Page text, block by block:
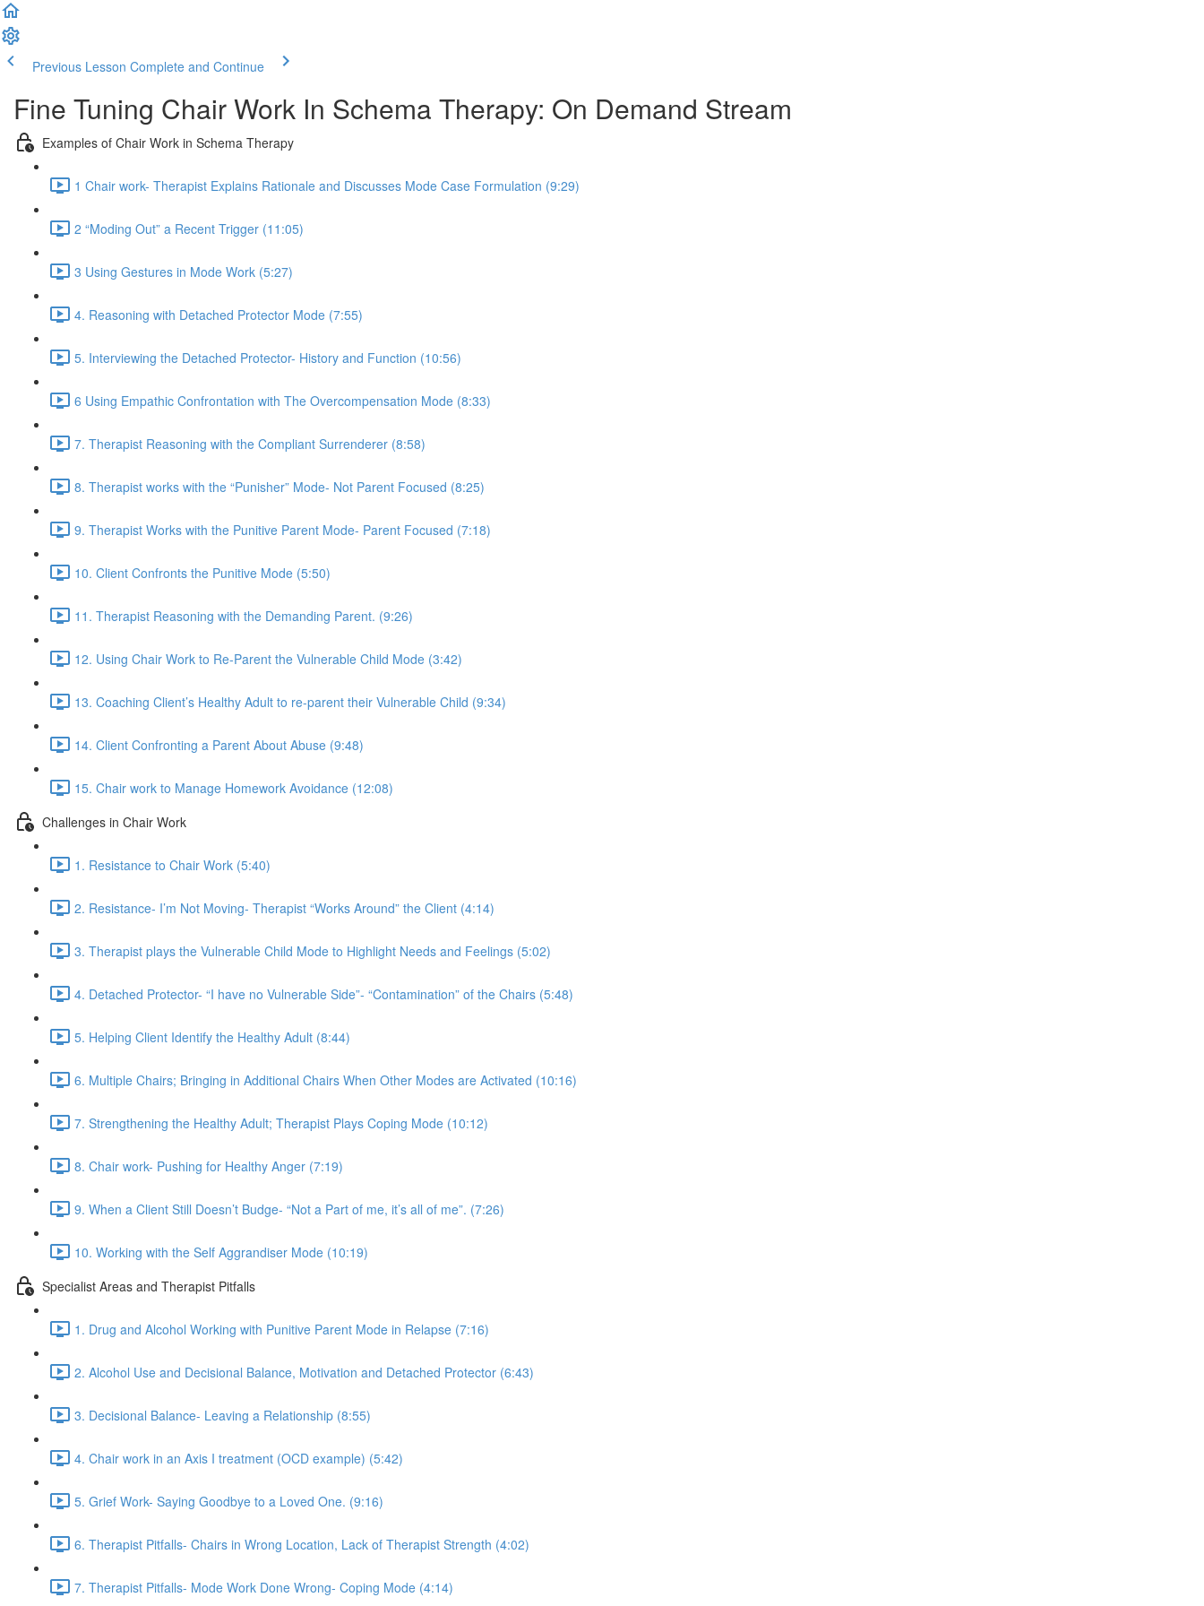
Previous Lesson Complete and Continue
Fine Tuning Chair Work In Schema Therapy: On Demand Stream
Examples of Chair Work in Schema Therapy
1 Chair work- Therapist Explains Rationale and Discusses Mode Case Formulation (9:29)
2 “Moding Out” a Recent Trigger (11:05)
3 Using Gestures in Mode Work (5:27)
4. Reasoning with Detached Protector Mode (7:55)
5. Interviewing the Detached Protector- History and Function (10:56)
6 Using Empathic Confrontation with The Overcompensation Mode (8:33)
7. Therapist Reasoning with the Compliant Surrenderer (8:58)
8. Therapist works with the “Punisher” Mode- Not Parent Focused (8:25)
9. Therapist Works with the Punitive Parent Mode- Parent Focused (7:18)
10. Client Confronts the Punitive Mode (5:50)
11. Therapist Reasoning with the Demanding Parent. (9:26)
12. Using Chair Work to Re-Parent the Vulnerable Child Mode (3:42)
13. Coaching Client’s Healthy Adult to re-parent their Vulnerable Child (9:34)
14. Client Confronting a Parent About Abuse (9:48)
15. Chair work to Manage Homework Avoidance (12:08)
Challenges in Chair Work
1. Resistance to Chair Work (5:40)
2. Resistance- I’m Not Moving- Therapist “Works Around” the Client (4:14)
3. Therapist plays the Vulnerable Child Mode to Highlight Needs and Feelings (5:02)
4. Detached Protector- “I have no Vulnerable Side”- “Contamination” of the Chairs (5:48)
5. Helping Client Identify the Healthy Adult (8:44)
6. Multiple Chairs; Bringing in Additional Chairs When Other Modes are Activated (10:16)
7. Strengthening the Healthy Adult; Therapist Plays Coping Mode (10:12)
8. Chair work- Pushing for Healthy Anger (7:19)
9. When a Client Still Doesn’t Budge- “Not a Part of me, it’s all of me”. (7:26)
10. Working with the Self Aggrandiser Mode (10:19)
Specialist Areas and Therapist Pitfalls
1. Drug and Alcohol Working with Punitive Parent Mode in Relapse (7:16)
2. Alcohol Use and Decisional Balance, Motivation and Detached Protector (6:43)
3. Decisional Balance- Leaving a Relationship (8:55)
4. Chair work in an Axis I treatment (OCD example) (5:42)
5. Grief Work- Saying Goodbye to a Loved One. (9:16)
6. Therapist Pitfalls- Chairs in Wrong Location, Lack of Therapist Strength (4:02)
7. Therapist Pitfalls- Mode Work Done Wrong- Coping Mode (4:14)